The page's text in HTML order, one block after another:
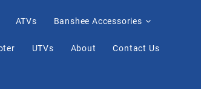
ATVs Banshee Accessories
UTVs About Contact Us